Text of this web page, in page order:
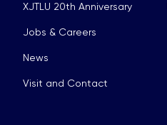
XJTLU 20th Anniversary
Jobs & Careers
News
Visit and Contact